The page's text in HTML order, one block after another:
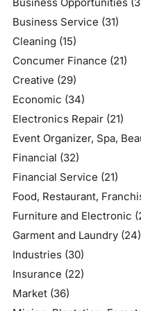
Business Service (31)
Cleaning (15)
Concumer Finance (21)
Creative (29)
Economic (34)
Electronics Repair (21)
Event Organizer, Spa,
Financial (32)
Financial Service (21)
Food, Restaurant,
Furniture and Electronic
Garment and Laundry (24)
Industries (30)
Insurance (22)
Market (36)